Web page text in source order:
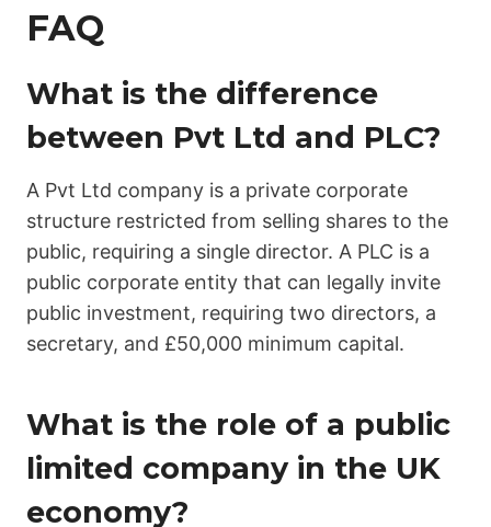
FAQ
What is the difference
between Pvt Ltd and PLC?
A Pvt Ltd company is a private corporate
structure restricted from selling shares to the
public, requiring a single director. A PLC is a
public corporate entity that can legally invite
public investment, requiring two directors, a
secretary, and £50,000 minimum capital.
What is the role of a public
limited company in the UK
economy?